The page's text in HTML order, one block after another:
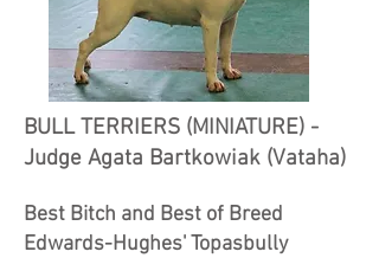
BULL TERRIERS (MINIATURE) -
Judge Agata Bartkowiak (Vataha)
Best Bitch and Best of Breed
Edwards-Hughes' Topasbully